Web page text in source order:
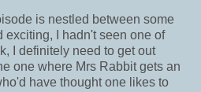
is nestled between some
I hadn't seen one of
I definitely need to get out
one where Mrs Rabbit gets an
have thought one likes to